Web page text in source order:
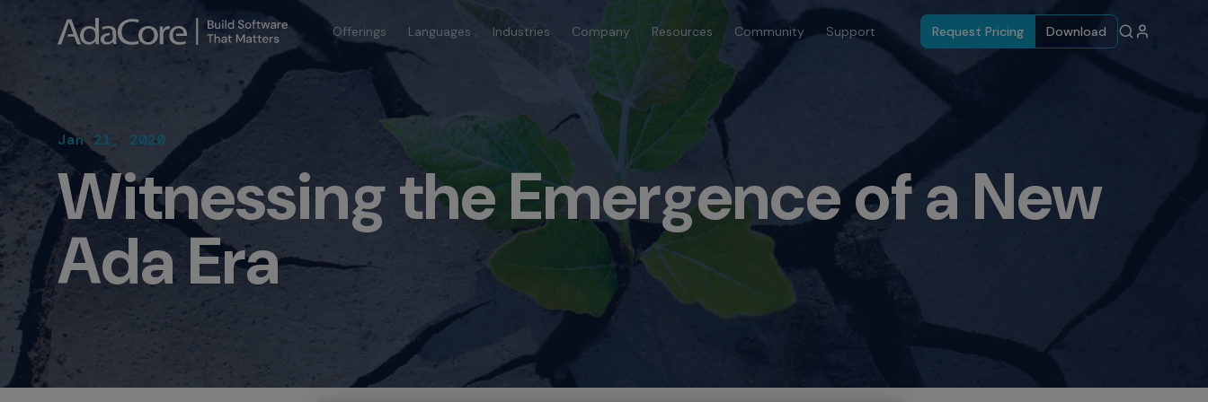
Offerings Languages Industries Company Resources Community Support Request Pricing Download
Jan 21, 2020
Witnessing the Emergence of a New
Ada Era